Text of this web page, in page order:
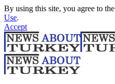
By using this site, you agree to the
Use.
Accept